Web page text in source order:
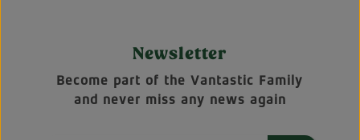
Newsletter
Become part of the Vantastic Family
and never miss any news again